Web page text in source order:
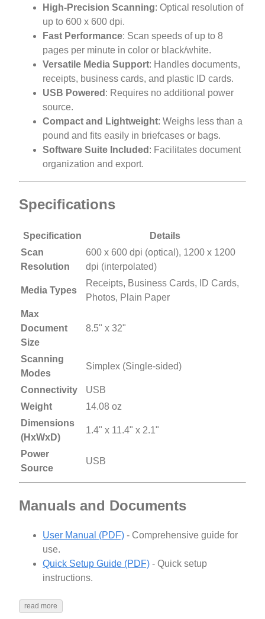
High-Precision Scanning: Optical resolution of
up to 600 x 600 dpi.
Fast Performance: Scan speeds of up to 8
pages per minute in color or black/white.
Versatile Media Support: Handles documents,
receipts, business cards, and plastic ID cards.
USB Powered : Requires no additional power
source.
Compact and Lightweight: Weighs less than a
pound and fits easily in briefcases or bags.
Software Suite Included : Facilitates document
organization and export.
Specifications
Specification
Details
Scan
Resolution
600 x 600 dpi (optical), 1200 x 1200
dpi (interpolated)
Media Types
Receipts, Business Cards, ID Cards,
Photos, Plain Paper
Max
Document
Size
8.5" x 32"
Scanning
Modes
Simplex (Single-sided)
Connectivity
USB
Weight
14.08 oz
Dimensions
(HxWxD)
1.4" x 11.4" x 2.1"
Power
Source
USB
Manuals and Documents
User Manual (PDF) - Comprehensive guide for
use.
Quick Setup Guide (PDF) - Quick setup
instructions.
read more